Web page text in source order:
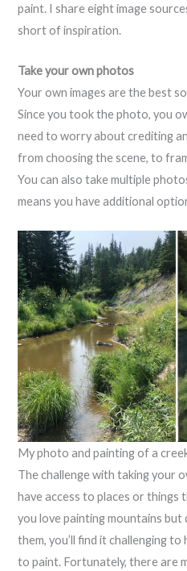
paint. I share eight image
short of inspiration.
Take your own photos
Your own images are the best
Since you took the photo, you
need to worry about crediting
from choosing the scene, to
You can also take multiple
means you have additional
My photo and painting of a
The challenge with taking your
have access to places or
you love painting mountains but
them, you’ll find it challenging
to paint. Fortunately, there are